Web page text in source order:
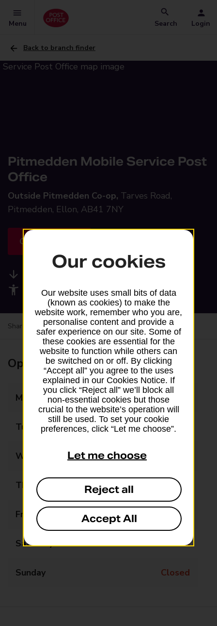
Menu Search Login
Back to branch finder
Pitmedden Mobile Service Post
Office
Outside Pitmedden Co-op, Tarves Road,
Pitmedden, Ellon, AB41 7NY
Get directions
Accessibility facilities
Share your experience:Feedback on a branch
Opening times
Monday Closed
Tuesday 09:30 - 11:30
Wednesday
Thursday 14:30 - 16:00
Friday Closed
Saturday Closed
Sunday Closed
Our cookies
Our website uses small bits of data
(known as cookies) to make the
website work, remember who you are,
personalise content and provide a
safer experience on our site. Some of
these cookies are essential for the
website to function while others can
be switched on or off. By clicking
“Accept all” you agree to the uses
explained in our Cookies Notice. If
you click “Reject all” we’ll block all
non-essential cookies but those
crucial to the website’s operation will
still be used. To set your cookie
preferences, click “Let me choose”.
Let me choose
Reject all
Accept All